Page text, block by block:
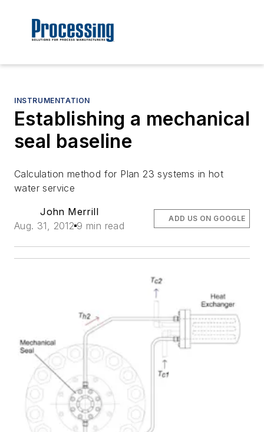
INSTRUMENTATION
Establishing a mechanical
seal baseline
Calculation method for Plan 23 systems in hot
water service
John Merrill
Aug. 31, 2012 9 min read
ADD US ON GOOGLE